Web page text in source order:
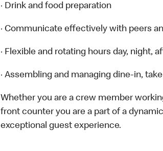
· Drink and food preparation
· Communicate effectively with peers
· Flexible and rotating hours day, night,
· Assembling and managing dine-in,
Whether you are a crew member
front counter you are a part of a
exceptional guest experience.